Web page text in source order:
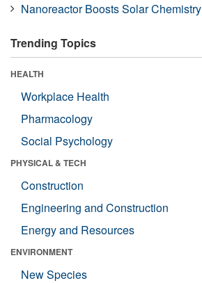
Nanoreactor Boosts Solar Chemistry
Trending Topics
HEALTH
Workplace Health
Pharmacology
Social Psychology
PHYSICAL & TECH
Construction
Engineering and Construction
Energy and Resources
ENVIRONMENT
New Species